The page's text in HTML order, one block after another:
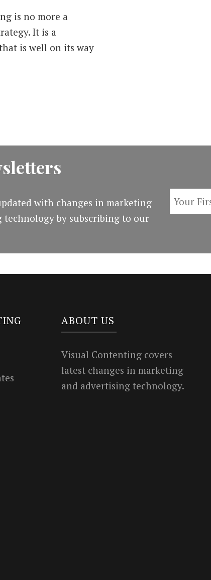
is no more a
It is a
is well on its way
with changes in marketing
technology by subscribing to our
ABOUT US
Visual Contenting covers
latest changes in marketing
and advertising technology.